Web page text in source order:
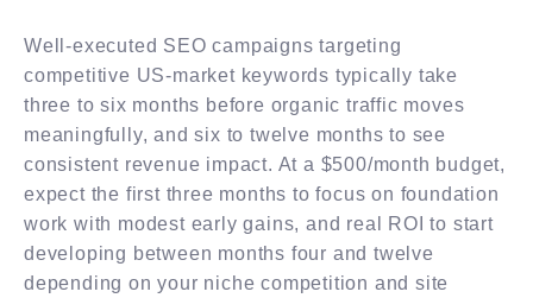
Well-executed SEO campaigns targeting
competitive US-market keywords typically take
three to six months before organic traffic moves
meaningfully, and six to twelve months to see
consistent revenue impact. At a $500/month budget,
expect the first three months to focus on foundation
work with modest early gains, and real ROI to start
developing between months four and twelve
depending on your niche competition and site